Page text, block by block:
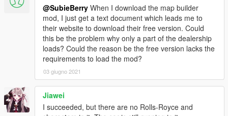
@SubieBerry When I download the map builder
mod, I just get a text document which leads me to
their website to download their free version. Could
this be the problem why only a part of the dealership
loads? Could the reason be the free version lacks the
requirements to load the mod?
03 giugno 2021
Jiawei
I succeeded, but there are no Rolls-Royce and